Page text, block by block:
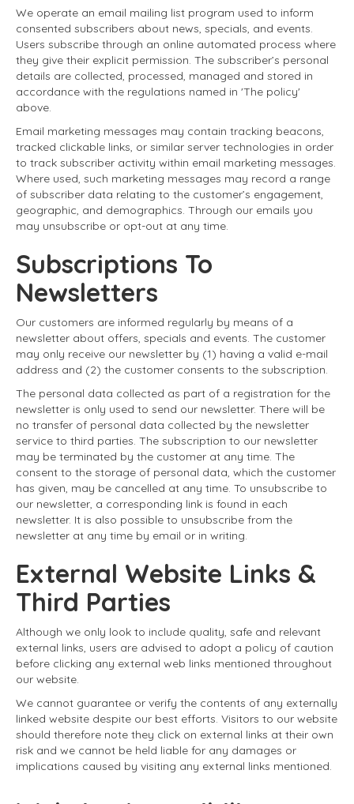
We operate an email mailing list program used to inform
consented subscribers about news, specials, and events.
Users subscribe through an online automated process where
they give their explicit permission. The subscriber’s personal
details are collected, processed, managed and stored in
accordance with the regulations named in 'The policy'
above.
Email marketing messages may contain tracking beacons,
tracked clickable links, or similar server technologies in order
to track subscriber activity within email marketing messages.
Where used, such marketing messages may record a range
of subscriber data relating to the customer’s engagement,
geographic, and demographics. Through our emails you
may unsubscribe or opt-out at any time.
Subscriptions To
Newsletters
Our customers are informed regularly by means of a
newsletter about offers, specials and events. The customer
may only receive our newsletter by (1) having a valid e-mail
address and (2) the customer consents to the subscription.
The personal data collected as part of a registration for the
newsletter is only used to send our newsletter. There will be
no transfer of personal data collected by the newsletter
service to third parties. The subscription to our newsletter
may be terminated by the customer at any time. The
consent to the storage of personal data, which the customer
has given, may be cancelled at any time. To unsubscribe to
our newsletter, a corresponding link is found in each
newsletter. It is also possible to unsubscribe from the
newsletter at any time by email or in writing.
External Website Links &
Third Parties
Although we only look to include quality, safe and relevant
external links, users are advised to adopt a policy of caution
before clicking any external web links mentioned throughout
our website.
We cannot guarantee or verify the contents of any externally
linked website despite our best efforts. Visitors to our website
should therefore note they click on external links at their own
risk and we cannot be held liable for any damages or
implications caused by visiting any external links mentioned.